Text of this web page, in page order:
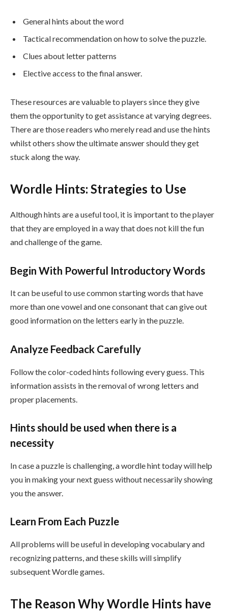
General hints about the word
Tactical recommendation on how to solve the puzzle.
Clues about letter patterns
Elective access to the final answer.
These resources are valuable to players since they give
them the opportunity to get assistance at varying degrees.
There are those readers who merely read and use the hints
whilst others show the ultimate answer should they get
stuck along the way.
Wordle Hints: Strategies to Use
Although hints are a useful tool, it is important to the player
that they are employed in a way that does not kill the fun
and challenge of the game.
Begin With Powerful Introductory Words
It can be useful to use common starting words that have
more than one vowel and one consonant that can give out
good information on the letters early in the puzzle.
Analyze Feedback Carefully
Follow the color-coded hints following every guess. This
information assists in the removal of wrong letters and
proper placements.
Hints should be used when there is a
necessity
In case a puzzle is challenging, a wordle hint today will help
you in making your next guess without necessarily showing
you the answer.
Learn From Each Puzzle
All problems will be useful in developing vocabulary and
recognizing patterns, and these skills will simplify
subsequent Wordle games.
The Reason Why Wordle Hints have